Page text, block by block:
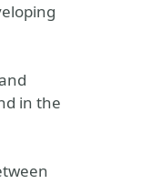
in the